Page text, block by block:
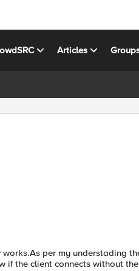
Articles
per my understading
the client connects without the